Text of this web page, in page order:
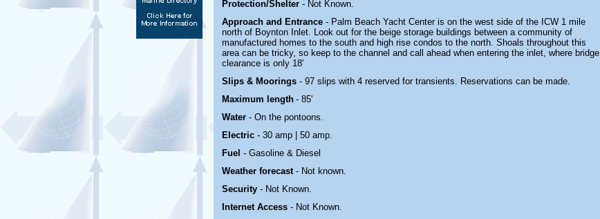
Protection/Shelter - Not Known.
Approach and Entrance - Palm Beach Yacht Center is on the west side of the ICW 1 mile
north of Boynton Inlet. Look out for the beige storage buildings between a community of
manufactured homes to the south and high rise condos to the north. Shoals throughout this
area can be tricky, so keep to the channel and call ahead when entering the inlet, where bridge
clearance is only 18'
Slips & Moorings - 97 slips with 4 reserved for transients. Reservations can be made.
Maximum length - 85'
Water - On the pontoons.
Electric - 30 amp | 50 amp.
Fuel - Gasoline & Diesel
Weather forecast - Not known.
Security - Not Known.
Internet Access - Not Known.